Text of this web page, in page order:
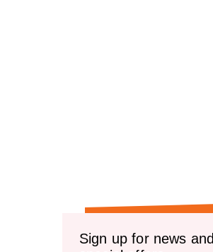
Sign up for news and